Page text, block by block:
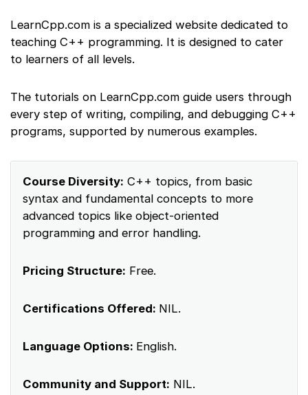
LearnCpp.com is a specialized website dedicated to
teaching C++ programming. It is designed to cater
to learners of all levels.
The tutorials on LearnCpp.com guide users through
every step of writing, compiling, and debugging C++
programs, supported by numerous examples.
Course Diversity: C++ topics, from basic
syntax and fundamental concepts to more
advanced topics like object-oriented
programming and error handling.
Pricing Structure: Free.
Certifications Offered: NIL.
Language Options: English.
Community and Support: NIL.